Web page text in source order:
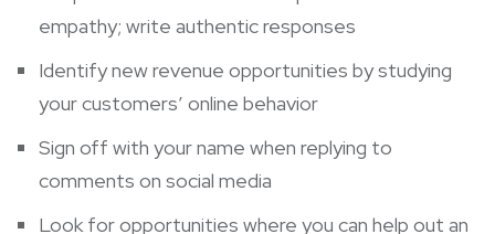
empathy; write authentic responses
Identify new revenue opportunities by studying
your customers’ online behavior
Sign off with your name when replying to
comments on social media
Look for opportunities where you can help out an